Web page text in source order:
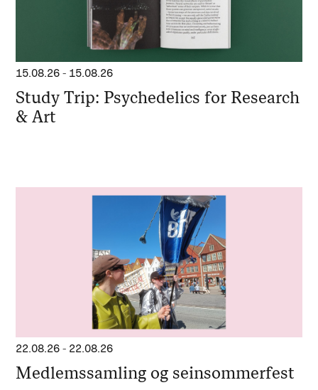
15.08.26 - 15.08.26
Study Trip: Psychedelics for Research
& Art
22.08.26 - 22.08.26
Medlemssamling og seinsommerfest